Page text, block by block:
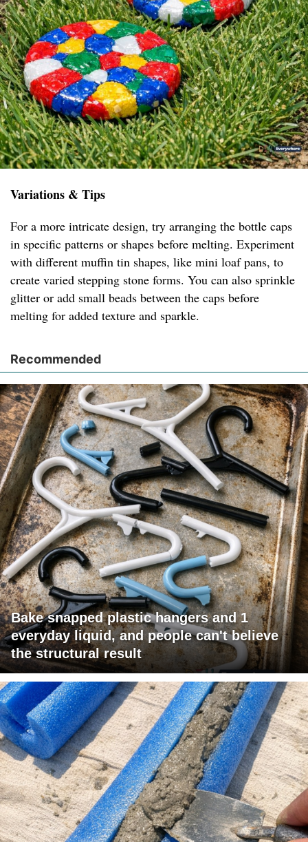
Variations & Tips
For a more intricate design, try arranging the bottle caps
in specific patterns or shapes before melting. Experiment
with different muffin tin shapes, like mini loaf pans, to
create varied stepping stone forms. You can also sprinkle
glitter or add small beads between the caps before
melting for added texture and sparkle.
Recommended
Bake snapped plastic hangers and 1
everyday liquid, and people can't believe
the structural result